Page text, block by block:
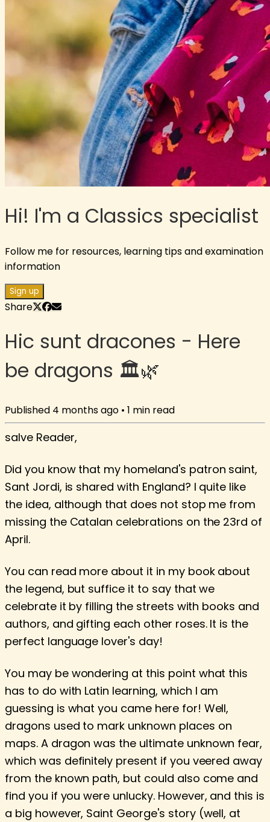
Hi! I'm a Classics specialist
Follow me for resources, learning tips and examination
information
Sign up
Share
Hic sunt dracones - Here
be dragons 🏛️🌿
Published 4 months ago • 1 min read
salve Reader,
Did you know that my homeland's patron saint,
Sant Jordi, is shared with England? I quite like
the idea, although that does not stop me from
missing the Catalan celebrations on the 23rd of
April.
You can read more about it in my book about
the legend, but suffice it to say that we
celebrate it by filling the streets with books and
authors, and gifting each other roses. It is the
perfect language lover's day!
You may be wondering at this point what this
has to do with Latin learning, which I am
guessing is what you came here for! Well,
dragons used to mark unknown places on
maps. A dragon was the ultimate unknown fear,
which was definitely present if you veered away
from the known path, but could also come and
find you if you were unlucky. However, and this is
a big however, Saint George's story (well, at